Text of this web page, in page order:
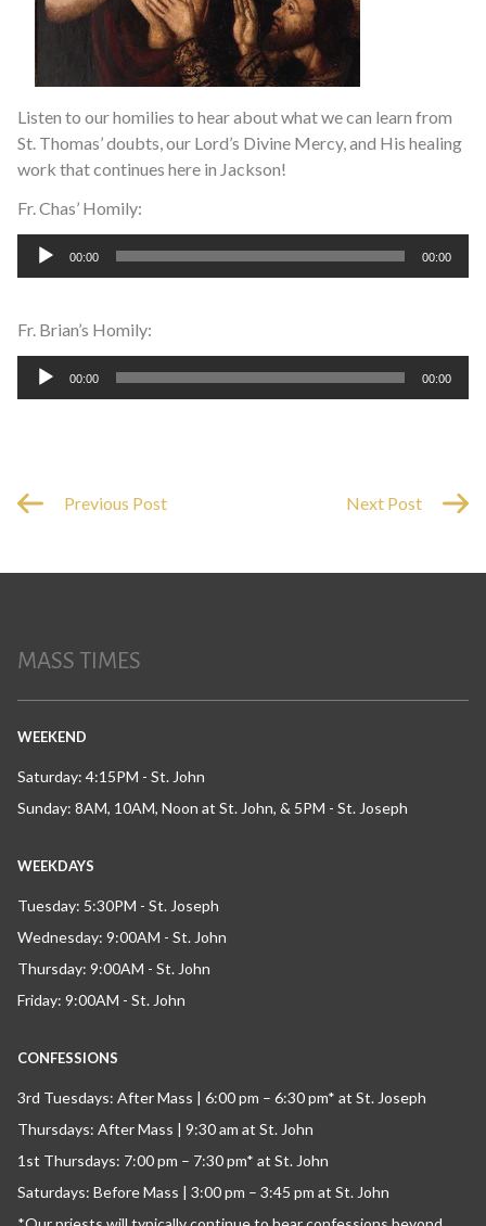
Listen to our homilies to hear about what we can learn from
St. Thomas’ doubts, our Lord’s Divine Mercy, and His healing
work that continues here in Jackson!
Fr. Chas’ Homily:
Audio
00:00 00:00
Fr. Brian’s Homily:
Audio
00:00 00:00
Previous Post Next Post
MASS TIMES
WEEKEND
Saturday: 4:15PM - St. John
Sunday: 8AM, 10AM, Noon at St. John, & 5PM - St. Joseph
WEEKDAYS
Tuesday: 5:30PM - St. Joseph
Wednesday: 9:00AM - St. John
Thursday: 9:00AM - St. John
Friday: 9:00AM - St. John
CONFESSIONS
3rd Tuesdays: After Mass | 6:00 pm – 6:30 pm* at St. Joseph
Thursdays: After Mass | 9:30 am at St. John
1st Thursdays: 7:00 pm – 7:30 pm* at St. John
Saturdays: Before Mass | 3:00 pm – 3:45 pm at St. John